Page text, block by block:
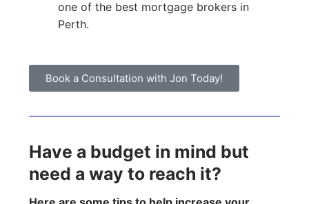
one of the best mortgage brokers in
Perth.
Book a Consultation with Jon Today!
Have a budget in mind but
need a way to reach it?